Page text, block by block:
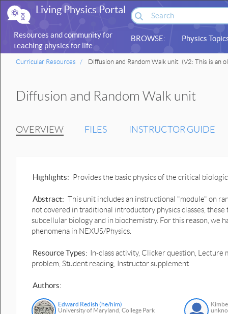
Living Physics Portal
Resources and community for
teaching physics for life
sciences
BROWSE: Physics
Curricular Resources Diffusion and Random Walk unit (V2: This is an
Diffusion and Random Walk unit
OVERVIEW FILES INSTRUCTOR GUIDE
Highlights: Provides the basic physics of the critical
Abstract: This unit includes an instructional "module" on
not covered in traditional introductory physics classes,
subcellular biology and in biochemistry. For this reason, we
phenomena in NEXUS/Physics.
Resource Types:
In-class activity, Clicker question, Lecture
problem, Student reading, Instructor supplement
Authors:
Edward Redish (he/him)
University of Maryland, College Park